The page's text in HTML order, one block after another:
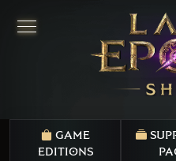
GAME
EDITIONS